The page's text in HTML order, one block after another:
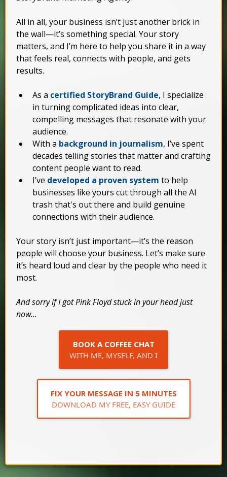
All in all, your business isn’t just another brick in
the wall—it’s something special. Your story
matters, and I’m here to help you share it in a way
that feels real, connects with people, and gets
results.
As a certified StoryBrand Guide, I specialize
in turning complicated ideas into clear,
compelling messages that resonate with your
audience.
With a background in journalism, I’ve spent
decades telling stories that matter and crafting
content people want to read.
I’ve developed a proven system to help
businesses like yours cut through all the AI
trash that's out there and build genuine
connections with their audience.
Your story isn’t just important—it’s the reason
people will choose your business. Let’s make sure
it’s heard loud and clear by the people who need it
most.
And sorry if I got Pink Floyd stuck in your head just
now...
BOOK A COFFEE CHAT
WITH ME, MYSELF, AND I
FIX YOUR MESSAGE IN 5 MINUTES
DOWNLOAD MY FREE, EASY GUIDE